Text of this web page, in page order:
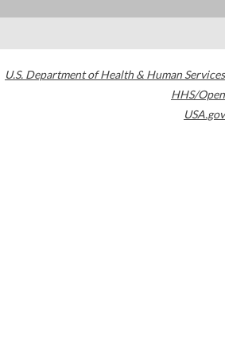
U.S. Department of Health & Human Services
HHS/Open
USA.gov